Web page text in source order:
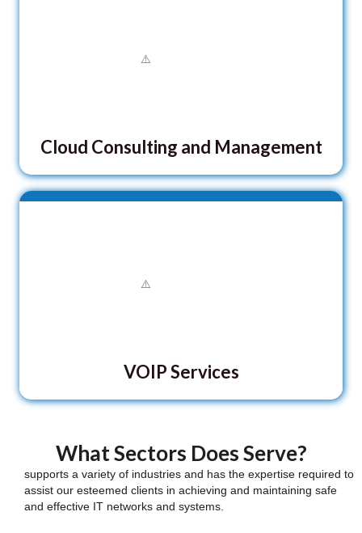
Cloud Consulting and Management
VOIP Services
What Sectors Does Serve?
supports a variety of industries and has the expertise required to
assist our esteemed clients in achieving and maintaining safe
and effective IT networks and systems.